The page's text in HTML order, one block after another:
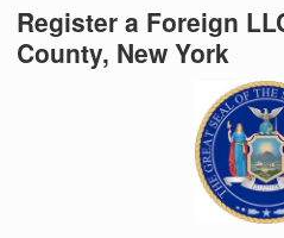
Register a Foreign
County, New York